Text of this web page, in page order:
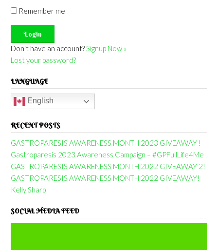
Remember me
Don't have an account?Signup Now »
Lost your password?
LANGUAGE
English
RECENT POSTS
GASTROPARESIS AWARENESS MONTH 2023 GIVEAWAY !
Gastroparesis 2023 Awareness Campaign – #GPFullLife4Me
GASTROPARESIS AWARENESS MONTH 2022 GIVEAWAY 2!
GASTROPARESIS AWARENESS MONTH 2022 GIVEAWAY!
Kelly Sharp
SOCIAL MEDIA FEED